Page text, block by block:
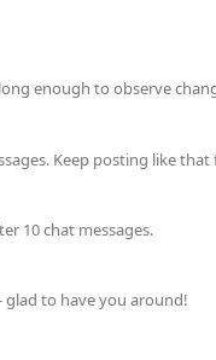
enough to observe
Keep posting like that
10 chat messages.
glad to have you around!